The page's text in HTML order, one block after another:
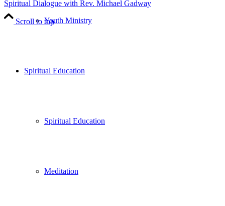
Youth Ministry
Spiritual Education
Spiritual Education
Meditation
Spiritual Dialogue with Rev. Michael Gadway
Scroll to top